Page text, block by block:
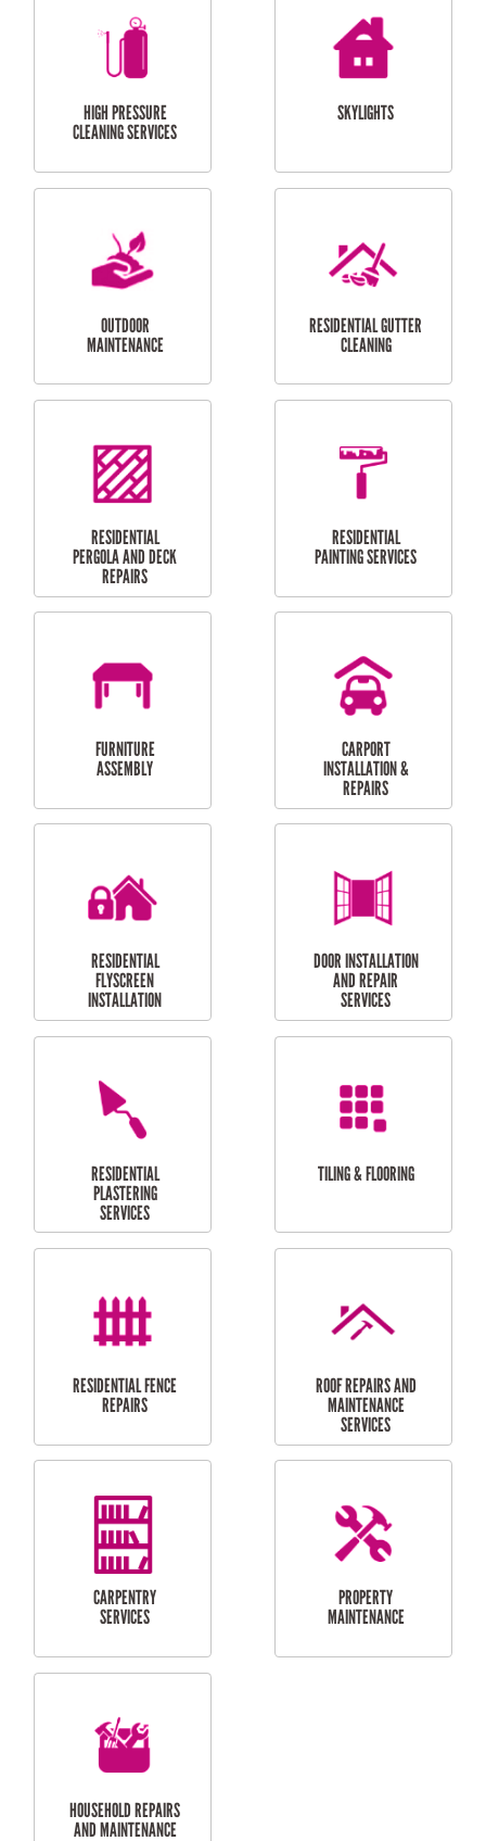
BALCONY REPAIRS
ODD JOBS
HANDYMAN
CURTAIN AND BLIND
INSTALLATION
BATHROOM TILING
SERVICES
HIGH PRESSURE
CLEANING SERVICES
SKYLIGHTS
MAINTENANCE
RESIDENTIAL GUTTER
CLEANING
RESIDENTIAL
RESIDENTIAL
RESIDENTIAL
FLYSCREEN
INSTALLATION
DOOR INSTALLATION
AND REPAIR
SERVICES
RESIDENTIAL
SERVICES